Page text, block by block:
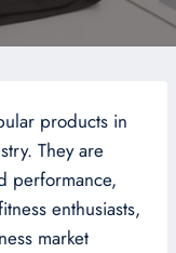
products in
They are
performance,
enthusiasts,
market